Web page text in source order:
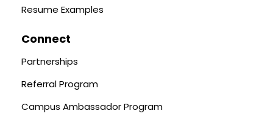
Resume Examples
Connect
Partnerships
Referral Program
Campus Ambassador Program